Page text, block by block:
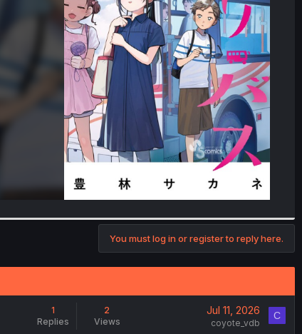
You must log in or register to reply here.
1
Replies
2
Views
Jul 11, 2026
coyote_vdb
C